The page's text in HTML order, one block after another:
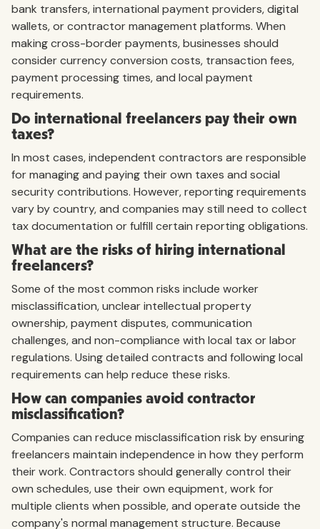
bank transfers, international payment providers, digital
wallets, or contractor management platforms. When
making cross-border payments, businesses should
consider currency conversion costs, transaction fees,
payment processing times, and local payment
requirements.
Do international freelancers pay their own
taxes?
In most cases, independent contractors are responsible
for managing and paying their own taxes and social
security contributions. However, reporting requirements
vary by country, and companies may still need to collect
tax documentation or fulfill certain reporting obligations.
What are the risks of hiring international
freelancers?
Some of the most common risks include worker
misclassification, unclear intellectual property
ownership, payment disputes, communication
challenges, and non-compliance with local tax or labor
regulations. Using detailed contracts and following local
requirements can help reduce these risks.
How can companies avoid contractor
misclassification?
Companies can reduce misclassification risk by ensuring
freelancers maintain independence in how they perform
their work. Contractors should generally control their
own schedules, use their own equipment, work for
multiple clients when possible, and operate outside the
company's normal management structure. Because